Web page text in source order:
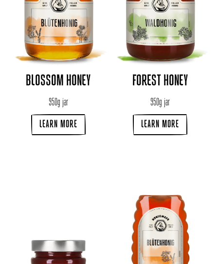
BLOSSOM HONEY
950g jar
LEARN MORE
FOREST HONEY
950g jar
LEARN MORE